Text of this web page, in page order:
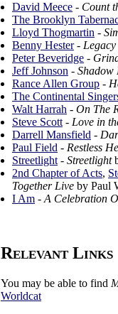
David Meece - Count
The Brooklyn
Lloyd Thogmartin -
Benny Hester- Legacy
Peter Beveridge -
Jeff Johnson - Shadow
Rance Allen Group -
The Continental
Walt Harrah - On The
Steve Scott - Love in
Darrell Mansfield -
Paul Field - Restless
Streetlight - Streetlight
2nd Chapter of Acts,
Together Live by Paul
I Am - A Celebration
Relevant Links
You may be able to find
Worldcat